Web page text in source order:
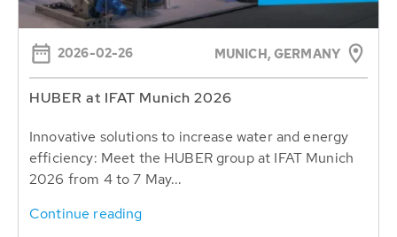
2026-02-26 MUNICH, GERMANY
HUBER at IFAT Munich 2026
Innovative solutions to increase water and energy
efficiency: Meet the HUBER group at IFAT Munich
2026 from 4 to 7 May...
Continue reading